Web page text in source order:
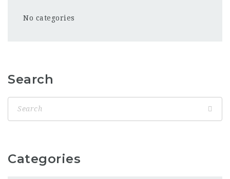
No categories
Search
Categories